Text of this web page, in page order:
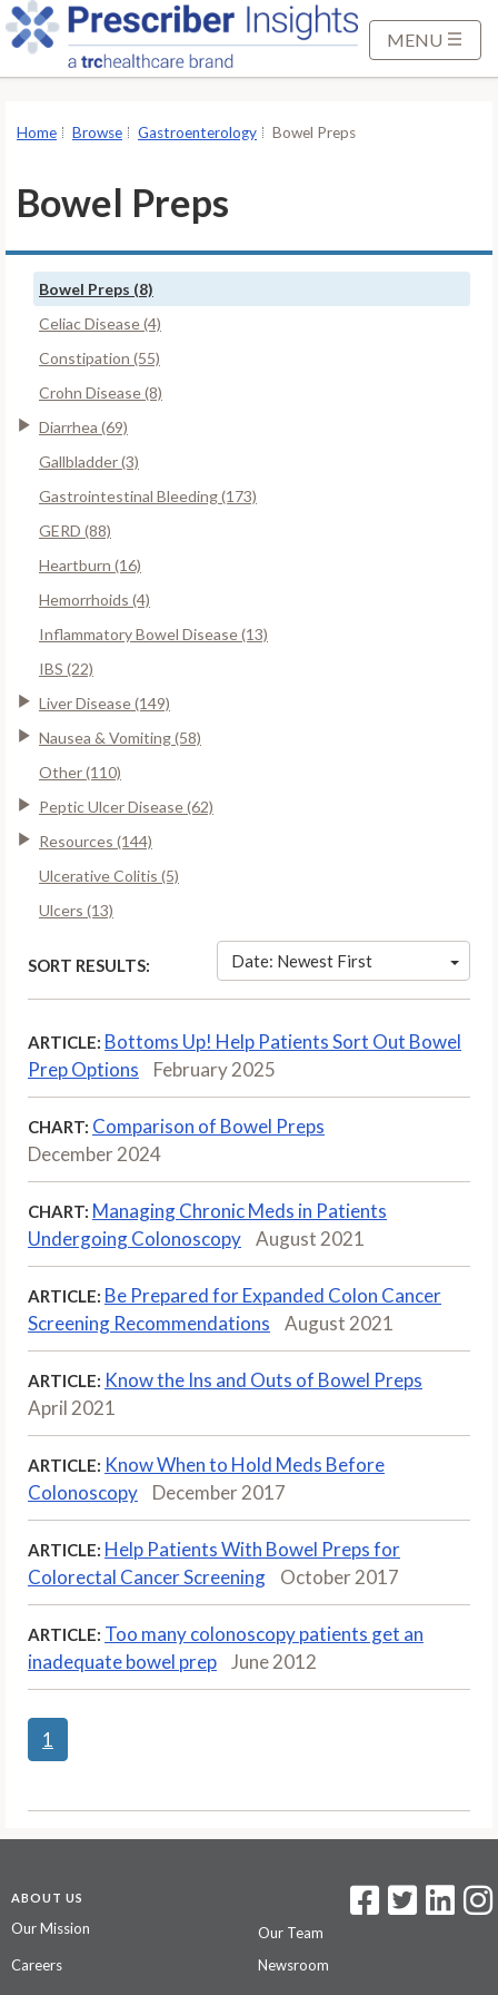
MENU
Home Browse Gastroenterology Bowel Preps
Bowel Preps
Bowel Preps (8)
Celiac Disease (4)
Constipation (55)
Crohn Disease (8)
Diarrhea (69)
Gallbladder (3)
Gastrointestinal Bleeding (173)
GERD (88)
Heartburn (16)
Hemorrhoids (4)
Inflammatory Bowel Disease (13)
IBS (22)
Liver Disease (149)
Nausea & Vomiting (58)
Other (110)
Peptic Ulcer Disease (62)
Resources (144)
Ulcerative Colitis (5)
Ulcers (13)
SORT RESULTS: Date: Newest First
ARTICLE: Bottoms Up! Help Patients Sort Out Bowel
Prep Options
February 2025
CHART: Comparison of Bowel Preps
December 2024
CHART: Managing Chronic Meds in Patients
Undergoing Colonoscopy
August 2021
ARTICLE: Be Prepared for Expanded Colon Cancer
Screening Recommendations
August 2021
ARTICLE: Know the Ins and Outs of Bowel Preps
April 2021
ARTICLE: Know When to Hold Meds Before
Colonoscopy
December 2017
ARTICLE: Help Patients With Bowel Preps for
Colorectal Cancer Screening
October 2017
ARTICLE: Too many colonoscopy patients get an
inadequate bowel prep
June 2012
1
ABOUT US
Our Mission
Our Team
Careers
Newsroom